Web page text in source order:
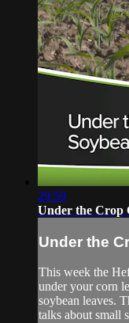
29:59
Under the Crop
Under the
This week the
under your corn
soybean leaves.
talks about small